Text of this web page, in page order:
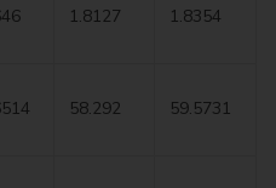
1.8127 1.8354
58.292 59.5731